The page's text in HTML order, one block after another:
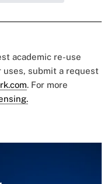
academic re-use
uses, submit a request
. For more